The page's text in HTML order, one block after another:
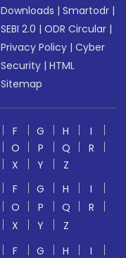
Downloads |Smartodr |
SEBI 2.0 |ODR Circular |
Privacy Policy |Cyber
Security |HTML
Sitemap
F G H
I
O P Q
R
X Y
Z
F G H
I
O P Q
R
X Y
Z
F G H I